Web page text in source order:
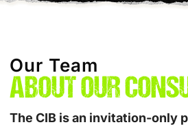
Our Team
ABOUT OUR
The CIB is an invitation-only